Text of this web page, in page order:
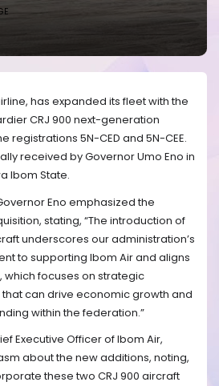
has expanded its fleet with the
CRJ 900 next-generation
registrations 5N-CED and 5N-CEE.
received by Governor Umo Eno in
Ibom State.
Eno emphasized the
stating, “The introduction of
underscores our administration’s
to supporting Ibom Air and aligns
which focuses on strategic
can drive economic growth and
within the federation.”
Executive Officer of Ibom Air,
about the new additions, noting,
these two CRJ 900 aircraft